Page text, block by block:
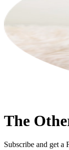
The
Subscribe and get